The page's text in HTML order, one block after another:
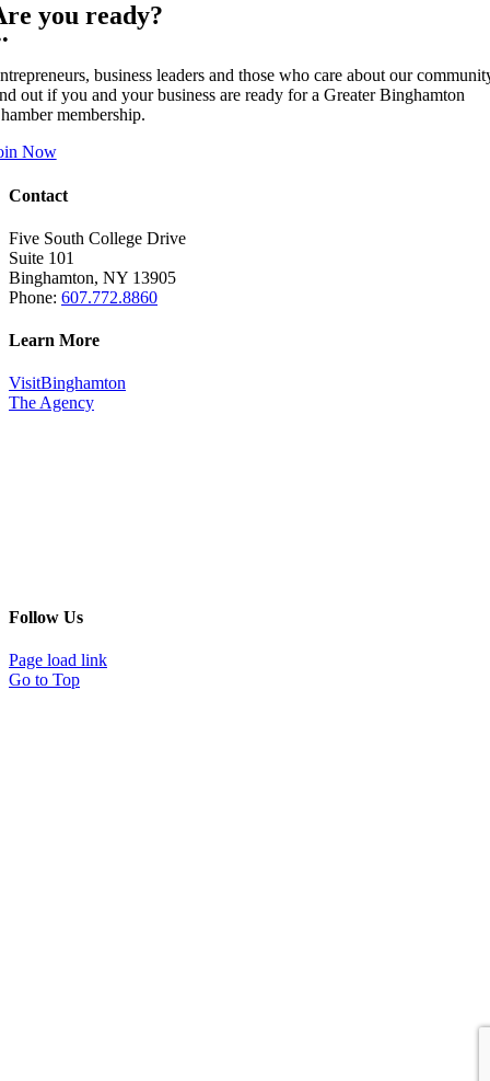
you ready?
business leaders and those who care about our
out if you and your business are ready for a Greater Binghamton
membership.
Now
Contact
Five South College Drive
Suite 101
Binghamton, NY 13905
Phone: 607.772.8860
Learn More
VisitBinghamton
The Agency
Follow Us
Page load link
Go to Top